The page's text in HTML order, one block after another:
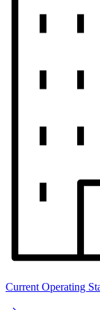
Current Operating